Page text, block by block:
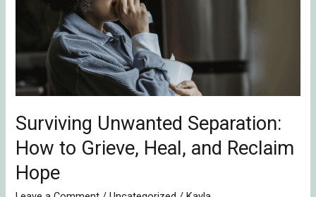
Surviving Unwanted Separation:
How to Grieve, Heal, and Reclaim
Hope
Heal,
Reclaim
Hope